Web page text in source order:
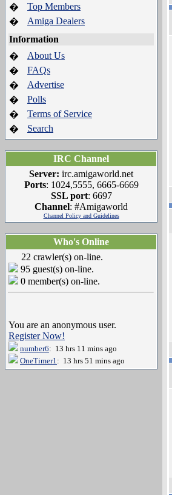
�
Top Members
�
Amiga Dealers
Information
�
About Us
�
FAQs
�
Advertise
�
Polls
�
Terms of Service
�
Search
IRC Channel
Server: irc.amigaworld.net
Ports: 1024,5555, 6665-6669
SSL port: 6697
Channel: #Amigaworld
Channel Policy and Guidelines
Who's Online
22 crawler(s) on-line.
95 guest(s) on-line.
0 member(s) on-line.
You are an anonymous user.
Register Now!
number6: 13 hrs 11 mins ago
OneTimer1: 13 hrs 51 mins ago